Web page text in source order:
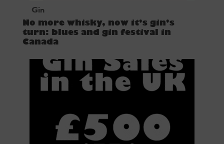
Gin
No more whisky, now it’s gin’s
turn: blues and gin festival in
Canada